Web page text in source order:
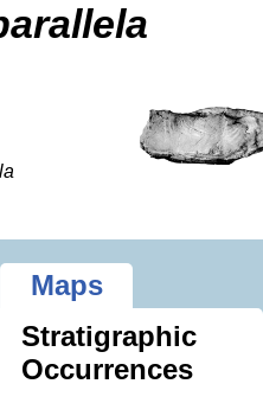
Maps
Stratigraphic
Occurrences